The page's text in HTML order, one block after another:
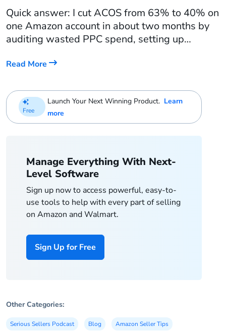
Quick answer: I cut ACOS from 63% to 40% on
one Amazon account in about two months by
auditing wasted PPC spend, setting up
based bid rules, and dayparting my ads to
night. On a second account, the same
advertising approach plus […]
Read More
Free
Launch Your Next Winning Product. Learn
more
Manage Everything With Next-
Level Software
Sign up now to access powerful, easy-to-
use tools to help with every part of selling
on Amazon and Walmart.
Sign Up for Free
Other Categories:
Serious Sellers Podcast Blog Amazon Seller Tips